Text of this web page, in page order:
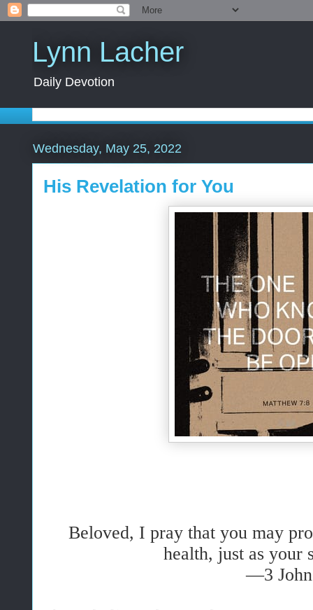
Lynn Lacher
Daily Devotion
Wednesday, May 25, 2022
His Revelation for You
Beloved, I pray that you may
health, just as your
—3